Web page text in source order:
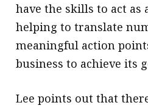
have the skills to act as
helping to translate
meaningful action
business to achieve its
Lee points out that